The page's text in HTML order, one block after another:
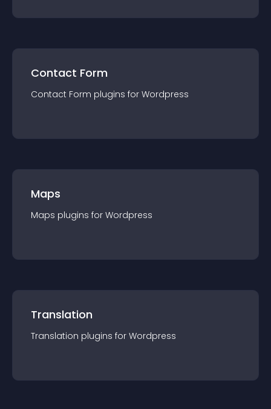
Contact Form
Contact Form plugins for Wordpress
Maps
Maps plugins for Wordpress
Translation
Translation plugins for Wordpress